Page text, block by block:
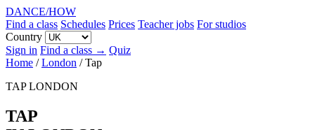
DANCE/HOW
Find a class Schedules Prices Teacher jobs For studios
Country
Sign in Find a class → Quiz
Home / London / Tap
TAP LONDON
TAP